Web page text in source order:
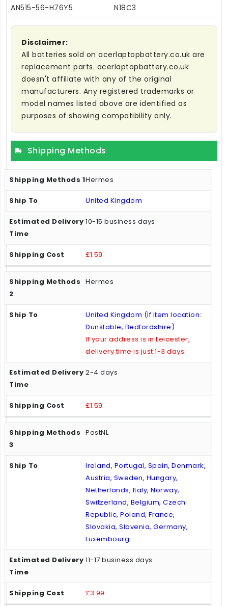
AN515-56-H76Y5
N18C3
Disclaimer:
All batteries sold on acerlaptopbattery.co.uk are
replacement parts. acerlaptopbattery.co.uk
doesn't affiliate with any of the original
manufacturers. Any registered trademarks or
model names listed above are identified as
purposes of showing compatibility only.
Shipping Methods
Hermes
United Kingdom
10-15 business days
£1.59
Hermes
United Kingdom (If item location:
Dunstable, Bedfordshire)
If your address is in Leicester,
delivery time is just 1-3 days.
2-4 days
£1.59
PostNL
Ireland, Portugal, Spain, Denmark,
Austria, Sweden, Hungary,
Netherlands, Italy, Norway,
Switzerland, Belgium, Czech
Republic, Poland, France,
Slovakia, Slovenia, Germany,
Luxembourg
11-17 business days
£3.99